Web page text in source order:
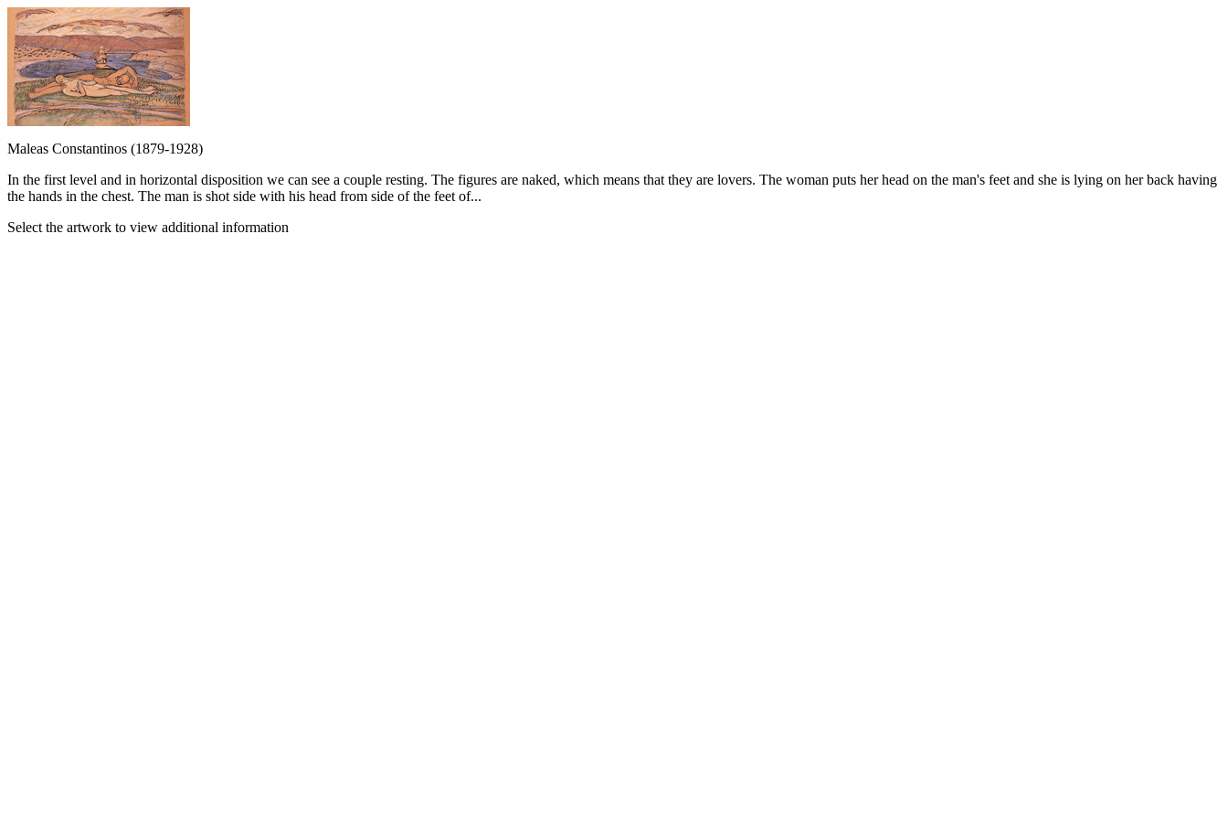
Maleas Constantinos (1879-1928)
In the first level and in horizontal disposition we can see a couple resting. The figures are naked, which means that they are lovers. The woman puts her head on the man's feet and she is lying on her back having
the hands in the chest. The man is shot side with his head from side of the feet of...
Select the artwork to view additional information